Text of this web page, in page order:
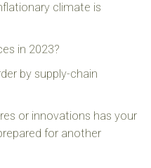
climate is
in 2023?
by supply-chain
or innovations has your
for another